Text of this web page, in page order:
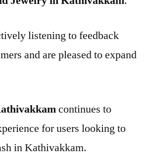
listening to feedback
and are pleased to expand
continues to
for users looking to
in Kathivakkam.